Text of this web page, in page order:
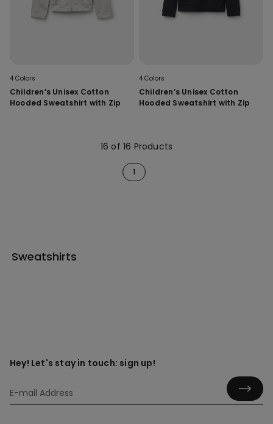
4 Colors
Children’s Unisex Cotton
Hooded Sweatshirt with Zip
4 Colors
Children’s Unisex Cotton
Hooded Sweatshirt with Zip
16 of 16 Products
1
Sweatshirts
Hey! Let's stay in touch: sign up!